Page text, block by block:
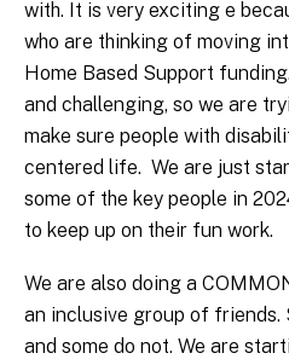
with. It is very exciting e
who are thinking of moving
Home Based Support
and challenging, so we are
make sure people with
centered life. We are just
some of the key people in
to keep up on their fun work.
We are also doing a
an inclusive group of friends.
and some do not. We are